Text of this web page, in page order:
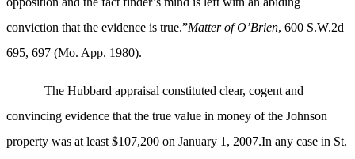
conviction that the evidence is true.”Matter of O’Brien, 600 S.W.2d
695, 697 (Mo. App. 1980).
The Hubbard appraisal constituted clear, cogent and
convincing evidence that the true value in money of the Johnson
property was at least $107,200 on January 1, 2007.In any case in St.